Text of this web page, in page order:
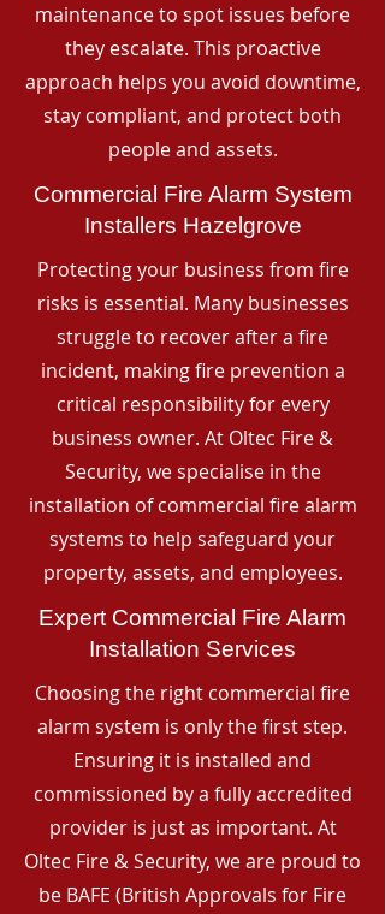
maintenance to spot issues before
they escalate. This proactive
approach helps you avoid downtime,
stay compliant, and protect both
people and assets.
Commercial Fire Alarm System
Installers Hazelgrove
Protecting your business from fire
risks is essential. Many businesses
struggle to recover after a fire
incident, making fire prevention a
critical responsibility for every
business owner. At Oltec Fire &
Security, we specialise in the
installation of commercial fire alarm
systems to help safeguard your
property, assets, and employees.
Expert Commercial Fire Alarm
Installation Services
Choosing the right commercial fire
alarm system is only the first step.
Ensuring it is installed and
commissioned by a fully accredited
provider is just as important. At
Oltec Fire & Security, we are proud to
be BAFE (British Approvals for Fire